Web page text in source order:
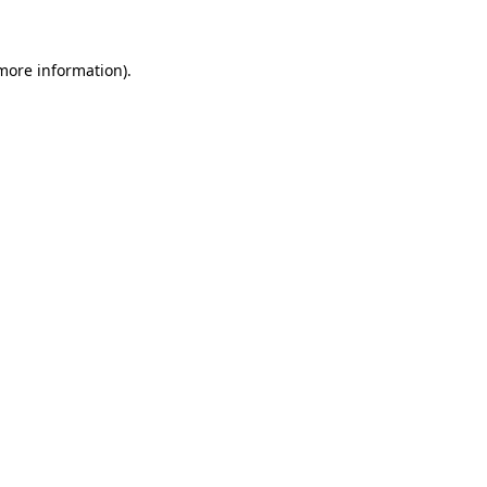
information).